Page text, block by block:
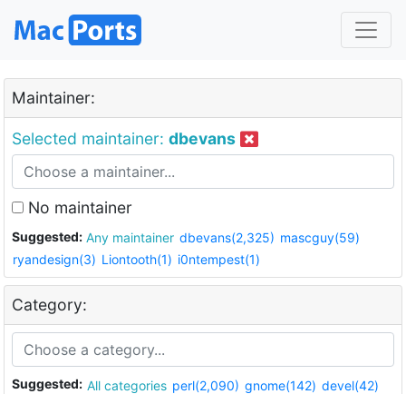
Maintainer:
Selected maintainer: dbevans
No maintainer
Suggested: Any maintainer dbevans(2,325) mascguy(59)
ryandesign(3) Liontooth(1) i0ntempest(1)
Category:
Suggested: All categories perl(2,090) gnome(142) devel(42)